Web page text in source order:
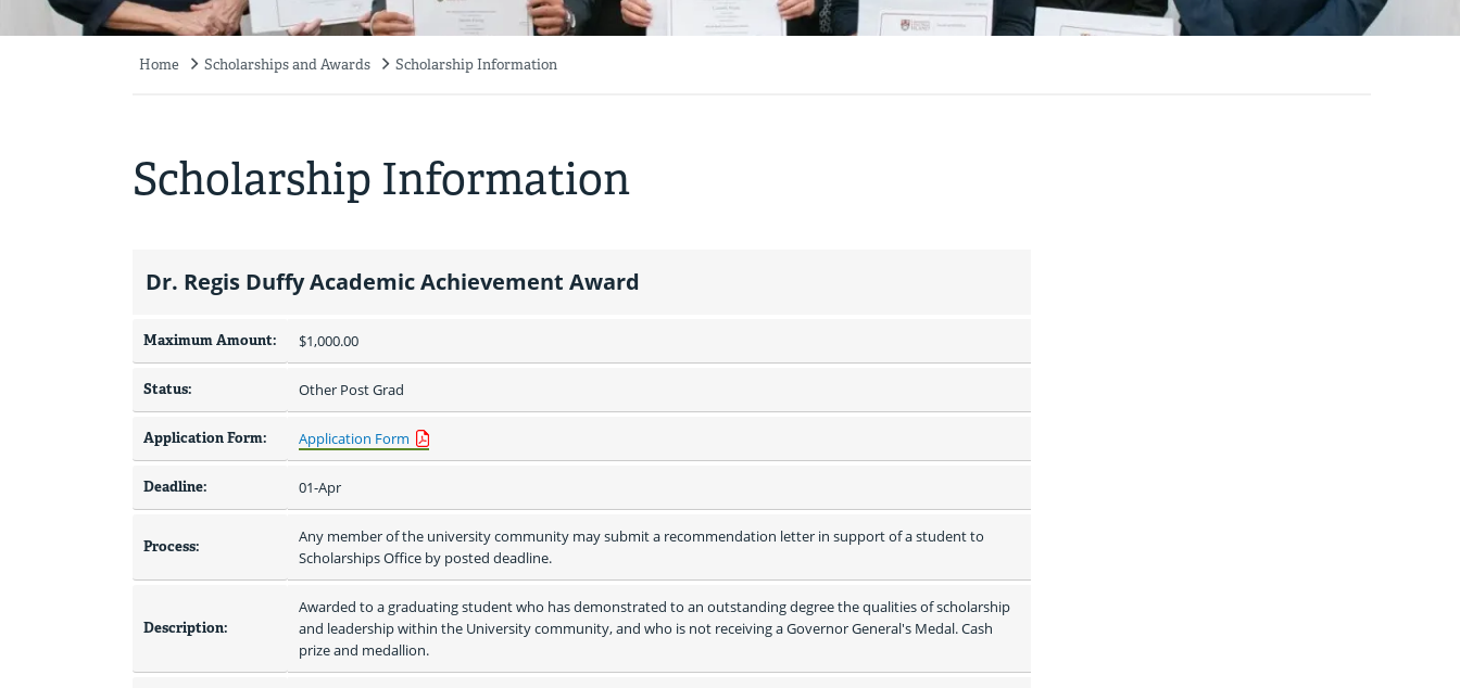
Home Scholarships and Awards Scholarship Information
Scholarship Information
Dr. Regis Duffy Academic Achievement Award
Maximum Amount: $1,000.00
Status: Other Post Grad
Application Form: Application Form
Deadline: 01-Apr
Process:
Any member of the university community may submit a recommendation letter in support of a student to
Scholarships Office by posted deadline.
Description:
Awarded to a graduating student who has demonstrated to an outstanding degree the qualities of scholarship
and leadership within the University community, and who is not receiving a Governor General's Medal. Cash
prize and medallion.